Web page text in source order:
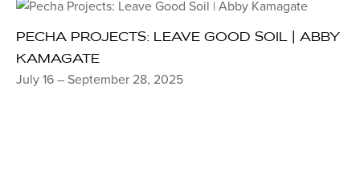
PECHA PROJECTS: LEAVE GOOD SOIL | ABBY
KAMAGATE
July 16 – September 28, 2025